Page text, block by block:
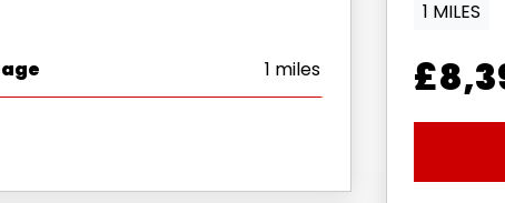
1 miles
1 MILES